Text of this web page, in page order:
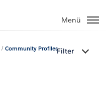
Menü
Community ProfilesFilter